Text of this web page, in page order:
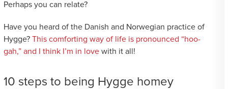
Perhaps you can relate?
Have you heard of the Danish and Norwegian practice of
Hygge? This comforting way of life is pronounced “hoo-
gah,” and I think I’m in love with it all!
10 steps to being Hygge homey